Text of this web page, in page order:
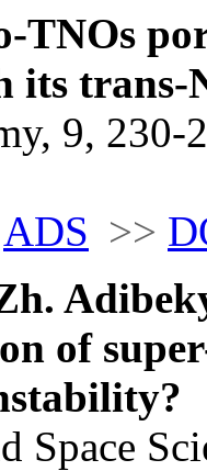
TNOs
its trans-
9, 230-
ADS >>
of
Space